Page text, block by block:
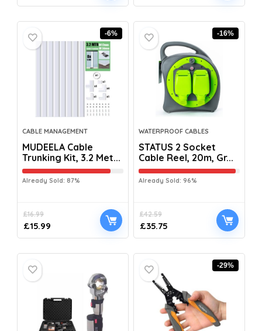
-6%
CABLE MANAGEMENT
MUDEELA Cable
Trunking Kit, 3.2 Met...
Already Sold: 87%
£16.99
£15.99
-16%
WATERPROOF CABLES
STATUS 2 Socket
Cable Reel, 20m, Gr...
Already Sold: 96%
£42.59
£35.75
-29%